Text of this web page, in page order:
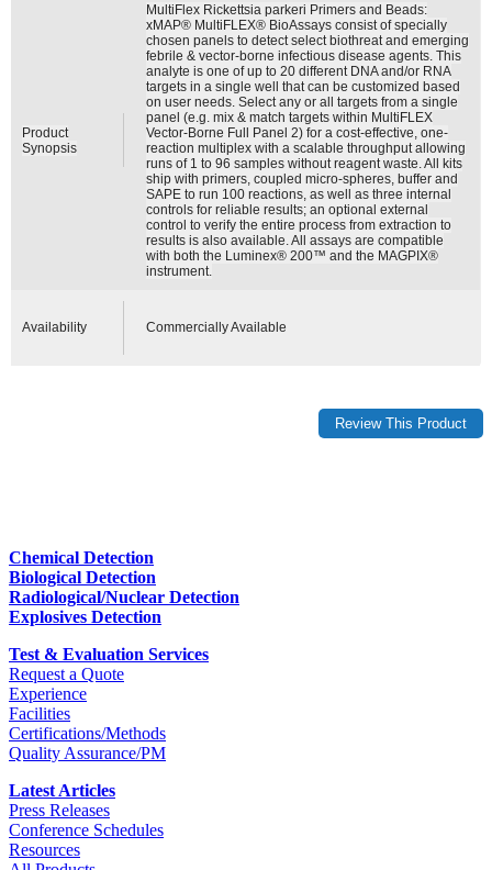
Product
Synopsis
MultiFlex Rickettsia parkeri Primers and Beads:
xMAP® MultiFLEX® BioAssays consist of specially
chosen panels to detect select biothreat and emerging
febrile & vector-borne infectious disease agents. This
analyte is one of up to 20 different DNA and/or RNA
targets in a single well that can be customized based
on user needs. Select any or all targets from a single
panel (e.g. mix & match targets within MultiFLEX
Vector-Borne Full Panel 2) for a cost-effective, one-
reaction multiplex with a scalable throughput allowing
runs of 1 to 96 samples without reagent waste. All kits
ship with primers, coupled micro-spheres, buffer and
SAPE to run 100 reactions, as well as three internal
controls for reliable results; an optional external
control to verify the entire process from extraction to
results is also available. All assays are compatible
with both the Luminex® 200™ and the MAGPIX®
instrument.
Availability Commercially Available
Chemical Detection
Biological Detection
Radiological/Nuclear Detection
Explosives Detection
Test & Evaluation Services
Request a Quote
Experience
Facilities
Certifications/Methods
Quality Assurance/PM
Latest Articles
Press Releases
Conference Schedules
Resources